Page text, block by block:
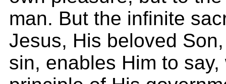
man. But the infinite
Jesus, His beloved
sin, enables Him to